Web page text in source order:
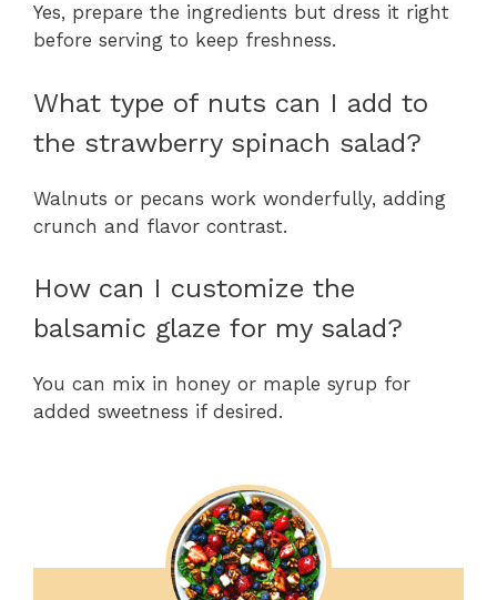
Yes, prepare the ingredients but dress it right
before serving to keep freshness.
What type of nuts can I add to
the strawberry spinach salad?
Walnuts or pecans work wonderfully, adding
crunch and flavor contrast.
How can I customize the
balsamic glaze for my salad?
You can mix in honey or maple syrup for
added sweetness if desired.